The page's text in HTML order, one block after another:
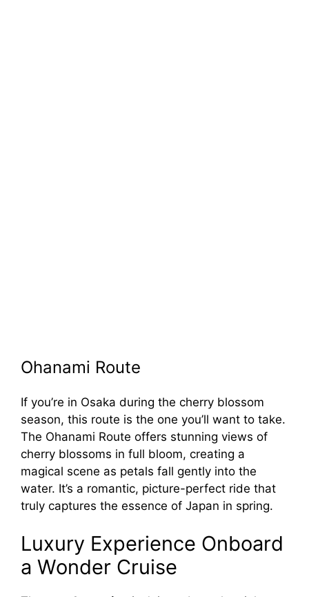
Ohanami Route
If you’re in Osaka during the cherry blossom
season, this route is the one you’ll want to take.
The Ohanami Route offers stunning views of
cherry blossoms in full bloom, creating a
magical scene as petals fall gently into the
water. It’s a romantic, picture-perfect ride that
truly captures the essence of Japan in spring.
Luxury Experience Onboard
a Wonder Cruise